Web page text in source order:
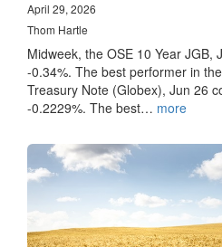
April 29, 2026
Thom Hartle
Midweek, the OSE 10 Year JGB,
-0.34%. The best performer in
Treasury Note (Globex), Jun 26
-0.2229%. The best… more